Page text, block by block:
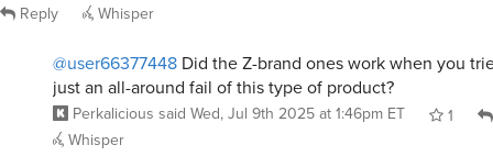
Reply Whisper
@user66377448 Did the Z-brand ones work when you
just an all-around fail of this type of product?
Perkalicious said Wed, Jul 9th 2025 at 1:46pm ET
1
Whisper